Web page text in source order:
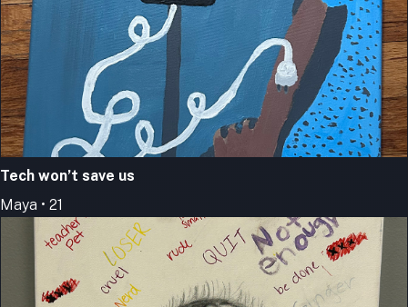
Tech won’t save us
Maya • 21